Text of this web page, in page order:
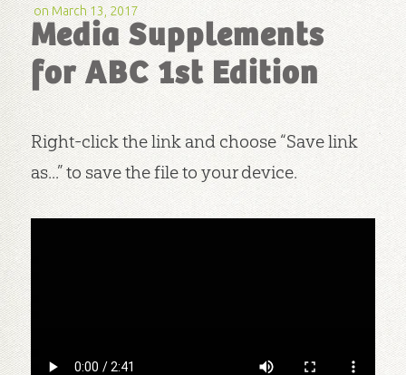
on March 13, 2017
Media Supplements
for ABC 1st Edition
Right-click the link and choose “Save link
as...” to save the file to your device.